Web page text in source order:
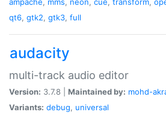
qt6, gtk2, gtk3, full
audacity
multi-track audio editor
Version: 3.7.8 | Maintained by: mohd-
Variants: debug, universal